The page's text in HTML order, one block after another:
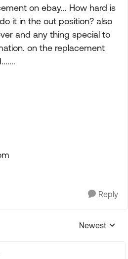
on ebay... How hard is
it in the out position? also
and any thing special to
on the replacement
Reply
Replies
Newest